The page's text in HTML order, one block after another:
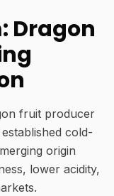
Dragon
fruit producer
cold-
origin
lower acidity,